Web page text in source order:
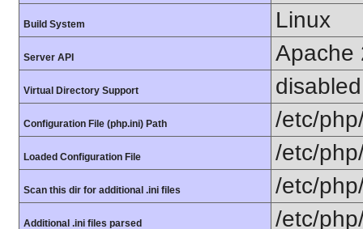
Build System Linux
Server API Apache
Virtual Directory Support disabled
Configuration File (php.ini) Path /etc/
Loaded Configuration File /etc/
Scan this dir for additional .ini files /etc/
Additional .ini files parsed
/etc/